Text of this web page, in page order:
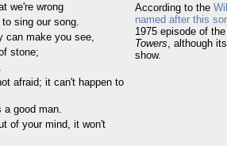
we're wrong
sing our song.
can make you see,
stone;
afraid; it can't happen to
a good man.
of your mind, it won't
According to the
named after this
1975 episode of
Towers, although
show.